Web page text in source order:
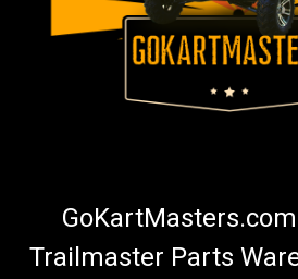
Trailmaster Parts